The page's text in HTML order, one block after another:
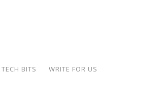
TECH BITS WRITE FOR US